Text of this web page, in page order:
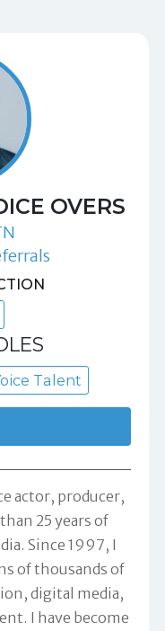
OVERS
Talent
actor, producer,
25 years of
Since 1997, I
of thousands of
digital media,
I have become